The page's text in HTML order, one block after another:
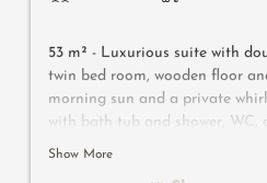
53 m² - Luxurious suite with
twin bed room, wooden floor
morning sun and a private
with bath tub and shower, WC,
make-up mirror and hairdryer.
Show More